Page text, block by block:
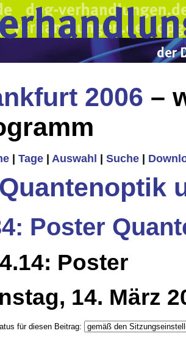
2006 –
Tage Auswahl Suche
Poster
Poster
14. März
für diesen Beitrag: